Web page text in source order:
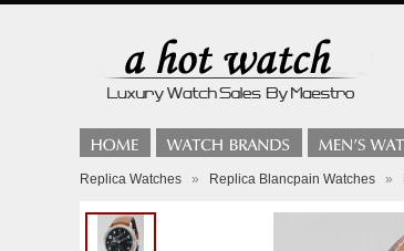
Replica Watches » Replica Blancpain Watches »